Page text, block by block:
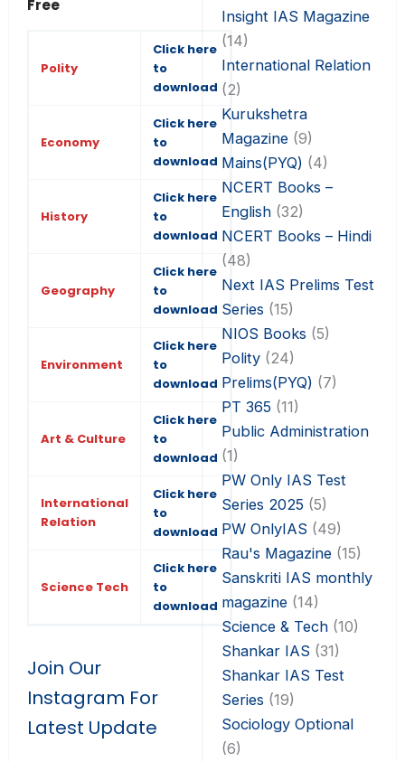
Free
Polity
Click here
to
download
Economy
Click here
to
download
History
Click here
to
download
Geography
Click here
to
download
Environment
Click here
to
download
Art & Culture
Click here
to
download
International
Relation
Click here
to
download
Science Tech
Click here
to
download
Join Our
Instagram For
Latest Update
Insight IAS Magazine
(14)
International Relation
(2)
Kurukshetra
Magazine(9)
Mains(PYQ) (4)
NCERT Books –
English(32)
NCERT Books – Hindi
(48)
Next IAS Prelims Test
Series (15)
NIOS Books (5)
Polity(24)
Prelims(PYQ) (7)
PT 365(11)
Public Administration
(1)
PW Only IAS Test
Series 2025(5)
PW OnlyIAS (49)
Rau's Magazine(15)
Sanskriti IAS monthly
magazine(14)
Science & Tech(10)
Shankar IAS (31)
Shankar IAS Test
Series (19)
Sociology Optional
(6)